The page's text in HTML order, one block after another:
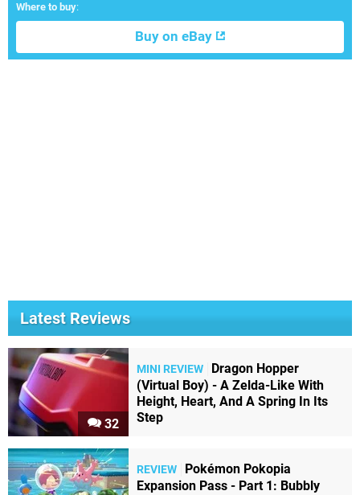
Where to buy:
Buy on eBay
Latest Reviews
32
MINI REVIEW
Dragon Hopper
(Virtual Boy) - A Zelda-Like With
Height, Heart, And A Spring In Its
Step
REVIEW
Pokémon Pokopia
Expansion Pass - Part 1: Bubbly